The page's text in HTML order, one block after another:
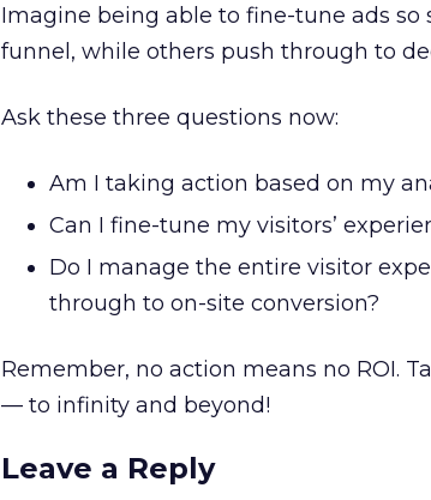
Imagine being able to fine-tune ads
funnel, while others push through to
Ask these three questions now:
Am I taking action based on my
Can I fine-tune my visitors’
Do I manage the entire visitor
through to on-site conversion?
Remember, no action means no ROI.
— to infinity and beyond!
Leave a Reply